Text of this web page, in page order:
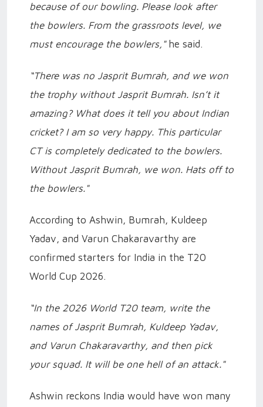
because of our bowling. Please look after
the bowlers. From the grassroots level, we
must encourage the bowlers," he said.
“There was no Jasprit Bumrah, and we won
the trophy without Jasprit Bumrah. Isn’t it
amazing? What does it tell you about Indian
cricket? I am so very happy. This particular
CT is completely dedicated to the bowlers.
Without Jasprit Bumrah, we won. Hats off to
the bowlers."
According to Ashwin, Bumrah, Kuldeep
Yadav, and Varun Chakaravarthy are
confirmed starters for India in the T20
World Cup 2026.
“In the 2026 World T20 team, write the
names of Jasprit Bumrah, Kuldeep Yadav,
and Varun Chakaravarthy, and then pick
your squad. It will be one hell of an attack."
Ashwin reckons India would have won many